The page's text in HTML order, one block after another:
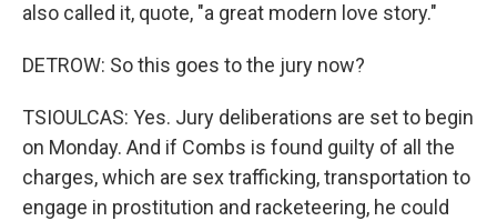
also called it, quote, "a great modern love story."
DETROW: So this goes to the jury now?
TSIOULCAS: Yes. Jury deliberations are set to begin
on Monday. And if Combs is found guilty of all the
charges, which are sex trafficking, transportation to
engage in prostitution and racketeering, he could